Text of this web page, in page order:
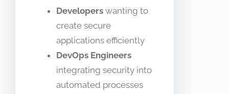
Developers wanting to
create secure
applications efficiently
DevOps Engineers
integrating security into
automated processes